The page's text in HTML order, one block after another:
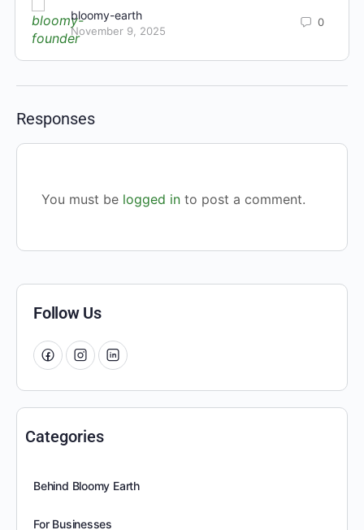
bloomy-earth
November 9, 2025
0
Responses
You must be logged in to post a comment.
Follow Us
Categories
Behind Bloomy Earth
For Businesses